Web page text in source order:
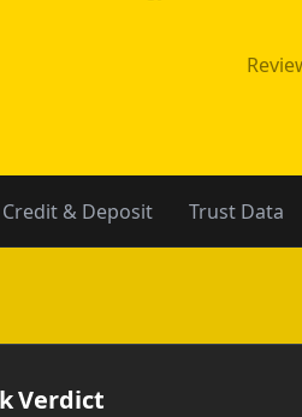
Credit & Deposit Trust Data
Verdict